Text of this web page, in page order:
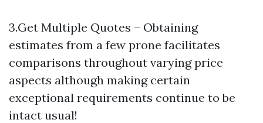
3.Get Multiple Quotes – Obtaining
estimates from a few prone facilitates
comparisons throughout varying price
aspects although making certain
exceptional requirements continue to be
intact usual!